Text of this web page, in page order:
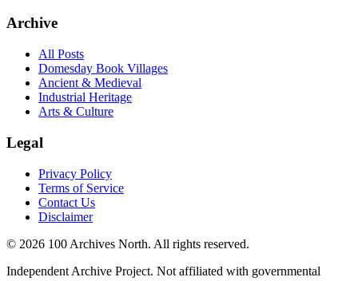
Archive
All Posts
Domesday Book Villages
Ancient & Medieval
Industrial Heritage
Arts & Culture
Legal
Privacy Policy
Terms of Service
Contact Us
Disclaimer
© 2026 100 Archives North. All rights reserved.
Independent Archive Project. Not affiliated with governmental